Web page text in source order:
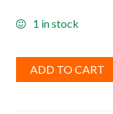
1 in stock
ADD TO CART